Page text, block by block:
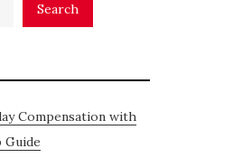
Search
Compensation with
Guide